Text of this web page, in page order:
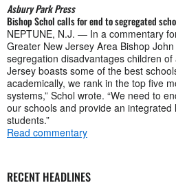
Asbury Park Press
Bishop Schol calls for end to segregated
NEPTUNE, N.J. — In a commentary
Greater New Jersey Area Bishop
segregation disadvantages children of
Jersey boasts some of the best
academically, we rank in the top five
systems,” Schol wrote. “We need to
our schools and provide an
students.”
Read commentary
RECENT HEADLINES